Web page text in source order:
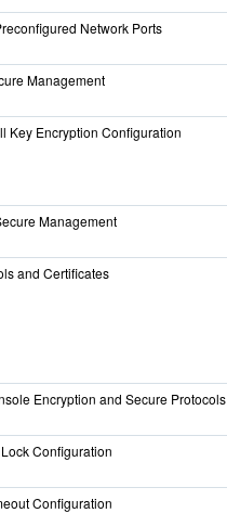
Network Ports
Management
Key Encryption Configuration
Management
and Certificates
Encryption and Secure Protocols
Configuration
Configuration